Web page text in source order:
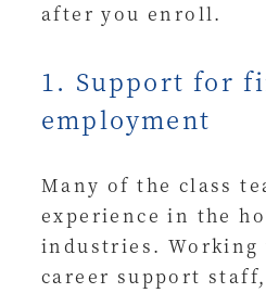
after you enroll.
1. Support for
employment
Many of the class
experience in the
industries. Working
career support